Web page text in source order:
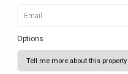
Options